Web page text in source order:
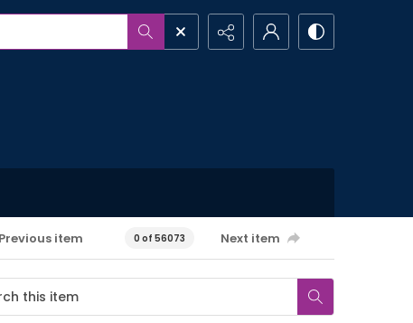
Previous item 0 of 56073 Next item